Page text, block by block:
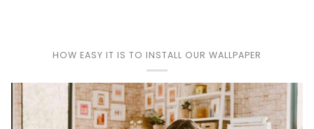
HOW EASY IT IS TO INSTALL OUR WALLPAPER